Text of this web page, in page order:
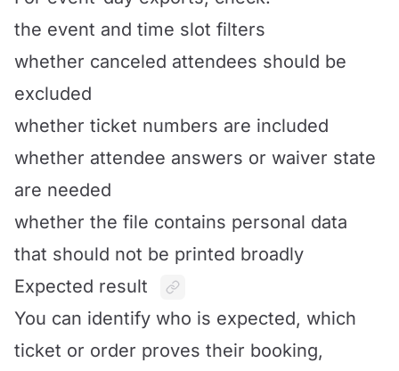
the event and time slot filters
whether canceled attendees should be
excluded
whether ticket numbers are included
whether attendee answers or waiver state
are needed
whether the file contains personal data
that should not be printed broadly
Expected result
You can identify who is expected, which
ticket or order proves their booking,